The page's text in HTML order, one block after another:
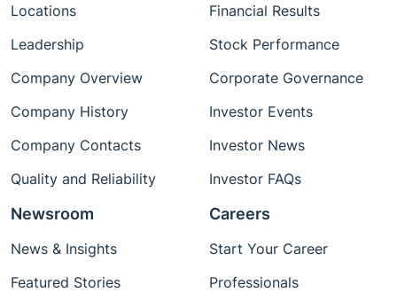
Locations
Leadership
Company Overview
Company History
Company Contacts
Quality and Reliability
Financial Results
Stock Performance
Corporate Governance
Investor Events
Investor News
Investor FAQs
Newsroom
News & Insights
Featured Stories
Careers
Start Your Career
Professionals